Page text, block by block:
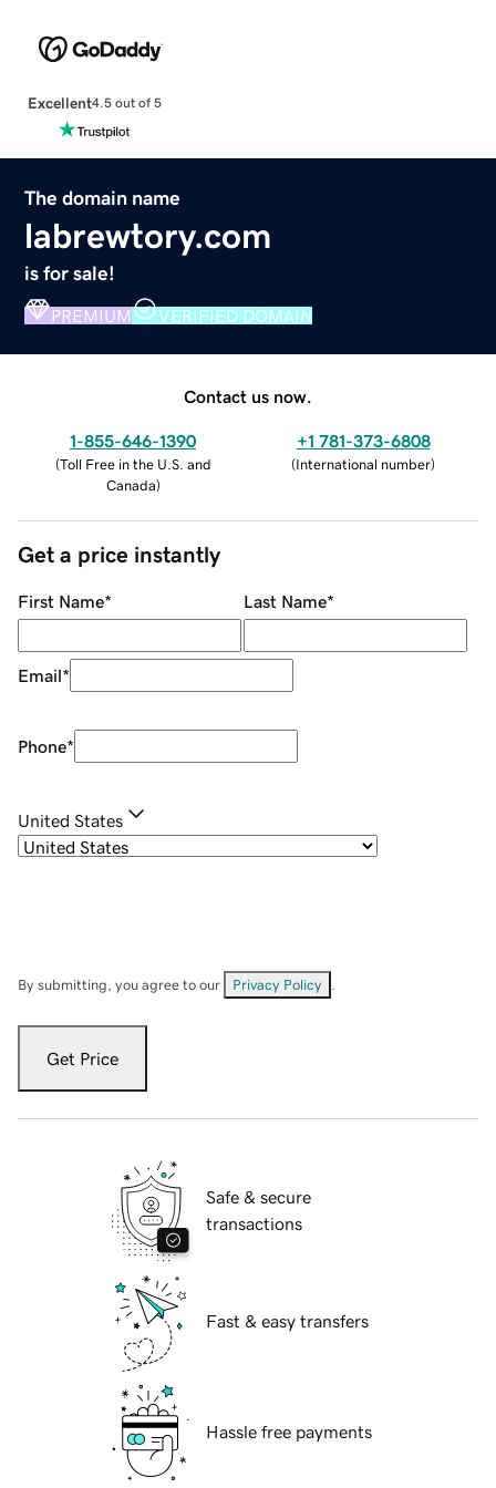
Excellent4.5 out of 5
The domain name
labrewtory.com
is for sale!
PREMIUM VERIFIED DOMAIN
Contact us now.
1-855-646-1390
(Toll Free in the U.S. and
Canada)
+1 781-373-6808
(International number)
Get a price instantly
First Name* Last Name*
Email*
Phone*
United States
By submitting, you agree to our Privacy Policy
Get Price
Safe & secure
transactions
Fast & easy transfers
Hassle free payments